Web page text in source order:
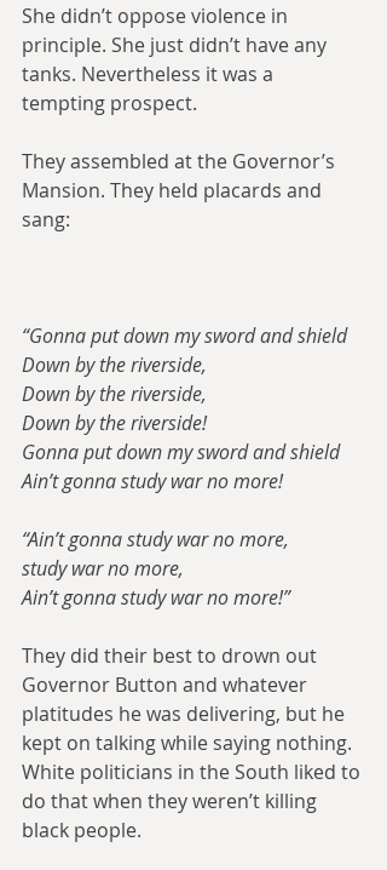
She didn’t oppose violence in
principle. She just didn’t have any
tanks. Nevertheless it was a
tempting prospect.
They assembled at the Governor’s
Mansion. They held placards and
sang:
“Gonna put down my sword and shield
Down by the riverside,
Down by the riverside,
Down by the riverside!
Gonna put down my sword and shield
Ain’t gonna study war no more!
“Ain’t gonna study war no more,
study war no more,
Ain’t gonna study war no more!”​
They did their best to drown out
Governor Button and whatever
platitudes he was delivering, but he
kept on talking while saying nothing.
White politicians in the South liked to
do that when they weren’t killing
black people.